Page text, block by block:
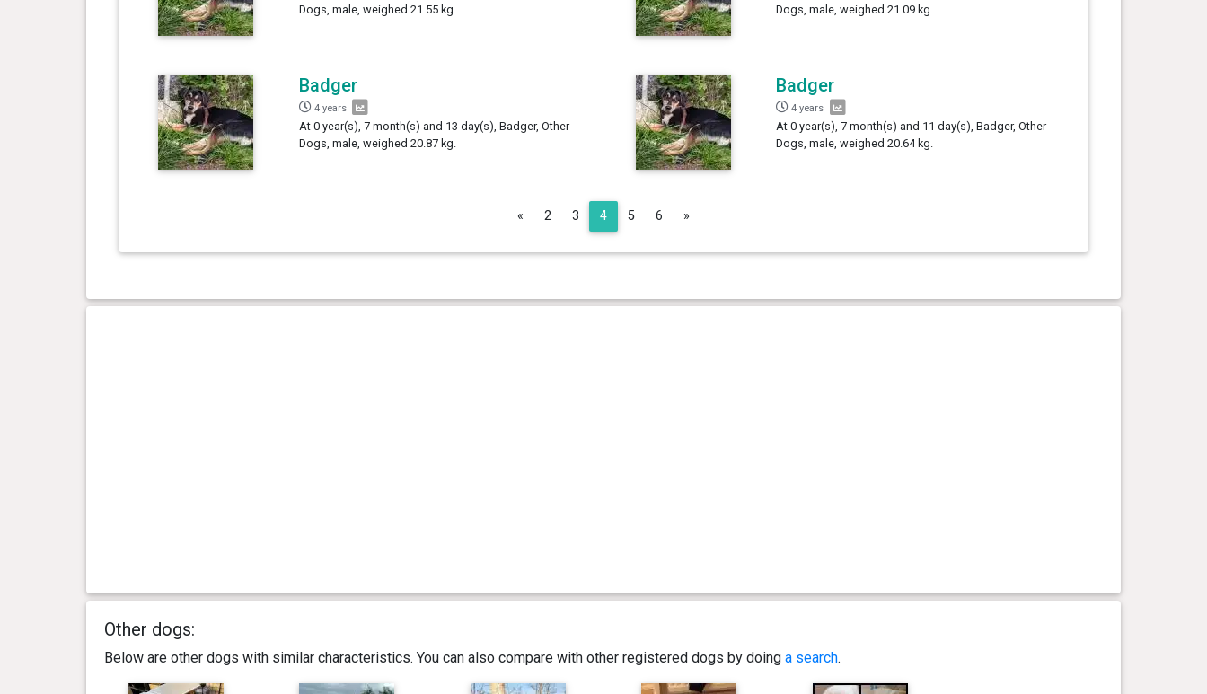
Dogs, male, weighed 21.55 kg.
Dogs, male, weighed 21.09 kg.
Badger
4 years
At 0 year(s), 7 month(s) and 13 day(s), Badger, Other
Dogs, male, weighed 20.87 kg.
Badger
4 years
At 0 year(s), 7 month(s) and 11 day(s), Badger, Other
Dogs, male, weighed 20.64 kg.
« Previous
2 3 4 5 6 »
Other dogs:
Below are other dogs with similar characteristics. You can also compare with other registered dogs by doing a search.